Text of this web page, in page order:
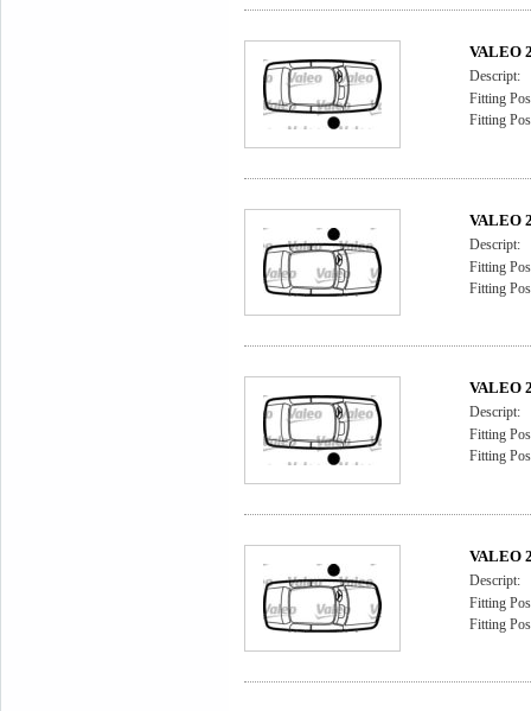
VALEO
Descript:
Fitting
Fitting
VALEO
Descript:
Fitting
Fitting
VALEO
Descript:
Fitting
Fitting
VALEO
Descript:
Fitting
Fitting